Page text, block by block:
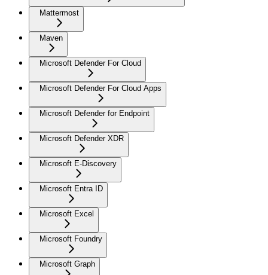
Mattermost
Maven
Microsoft Defender For Cloud
Microsoft Defender For Cloud Apps
Microsoft Defender for Endpoint
Microsoft Defender XDR
Microsoft E-Discovery
Microsoft Entra ID
Microsoft Excel
Microsoft Foundry
Microsoft Graph